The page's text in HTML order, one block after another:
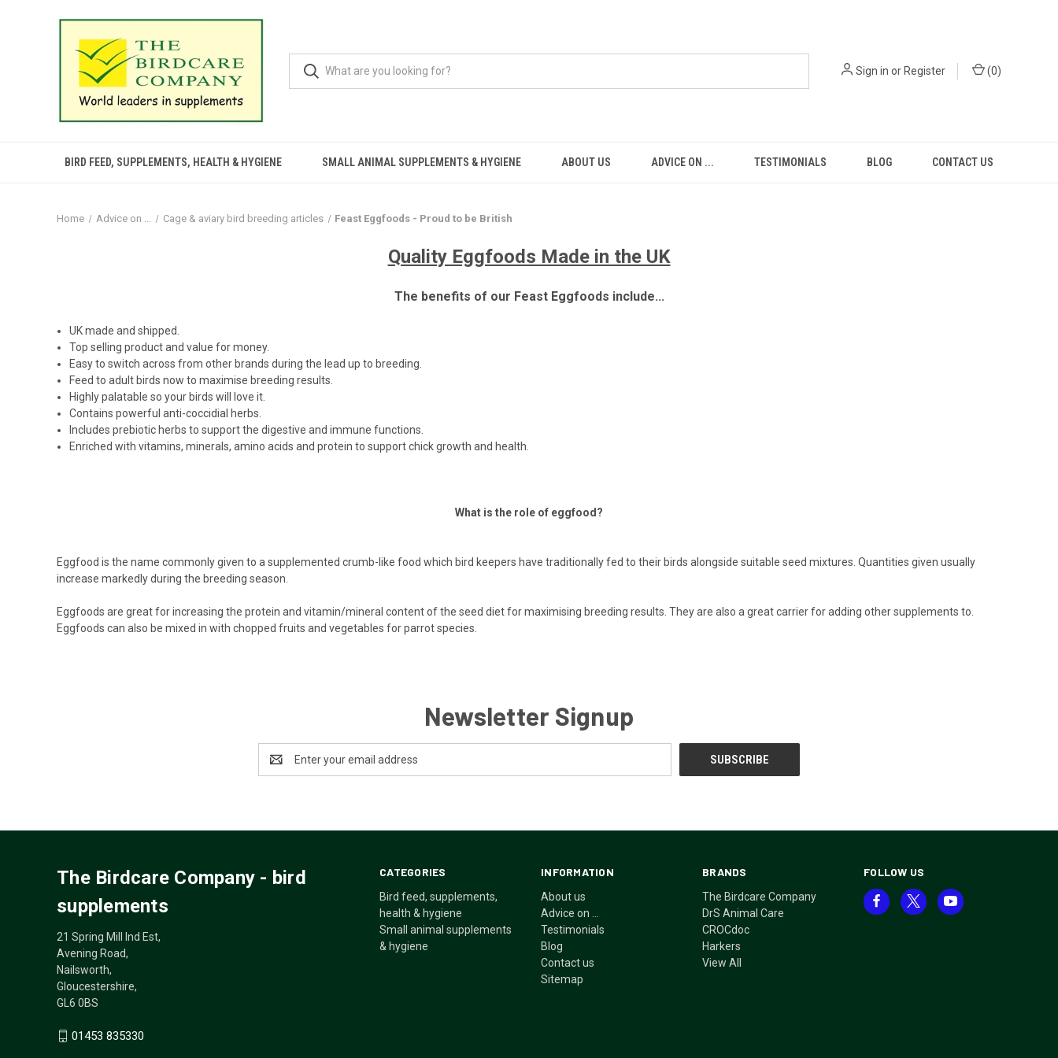
Sign in orRegister (0)
BIRD FEED, SUPPLEMENTS, HEALTH & HYGIENE SMALL ANIMAL SUPPLEMENTS & HYGIENE ABOUT US ADVICE ON ... TESTIMONIALS BLOG CONTACT US
Home Advice on ... Cage & aviary bird breeding articles Feast Eggfoods - Proud to be British
Quality Eggfoods Made in the UK
The benefits of our Feast Eggfoods include...
UK made and shipped.
Top selling product and value for money.
Easy to switch across from other brands during the lead up to breeding.
Feed to adult birds now to maximise breeding results.
Highly palatable so your birds will love it.
Contains powerful anti-coccidial herbs.
Includes prebiotic herbs to support the digestive and immune functions.
Enriched with vitamins, minerals, amino acids and protein to support chick growth and health.
What is the role of eggfood?
Eggfood is the name commonly given to a supplemented crumb-like food which bird keepers have traditionally fed to their birds alongside suitable seed mixtures. Quantities given usually
increase markedly during the breeding season.
Eggfoods are great for increasing the protein and vitamin/mineral content of the seed diet for maximising breeding results. They are also a great carrier for adding other supplements to.
Eggfoods can also be mixed in with chopped fruits and vegetables for parrot species.
Newsletter Signup
Address
CATEGORIES
Bird feed, supplements,
health & hygiene
Small animal supplements
& hygiene
INFORMATION
About us
Advice on ...
Testimonials
Blog
Contact us
Sitemap
BRANDS
The Birdcare Company
DrS Animal Care
CROCdoc
Harkers
View All
FOLLOW US
The Birdcare Company - bird
supplements
21 Spring Mill Ind Est,
Avening Road,
Nailsworth,
Gloucestershire,
GL6 0BS
01453 835330